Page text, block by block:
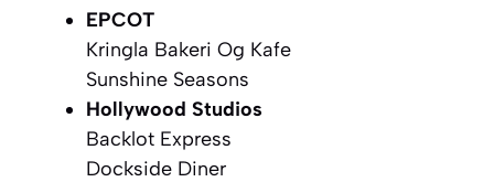
EPCOT
Kringla Bakeri Og Kafe
Sunshine Seasons
Hollywood Studios
Backlot Express
Dockside Diner